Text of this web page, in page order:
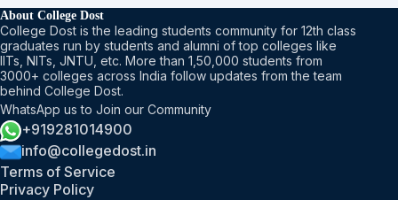
About College Dost
College Dost is the leading students community for 12th class
graduates run by students and alumni of top colleges like
IITs, NITs, JNTU, etc. More than 1,50,000 students from
3000+ colleges across India follow updates from the team
behind College Dost.
WhatsApp us to Join our Community
+919281014900
info@collegedost.in
Terms of Service
Privacy Policy